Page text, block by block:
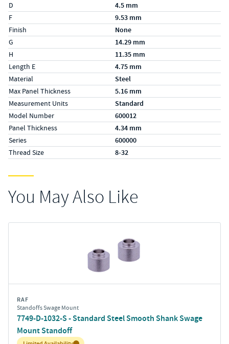
D 4.5 mm
F 9.53 mm
Finish None
G 14.29 mm
H 11.35 mm
Length E 4.75 mm
Material Steel
Max Panel Thickness 5.16 mm
Measurement Units Standard
Model Number 600012
Panel Thickness 4.34 mm
Series 600000
Thread Size 8-32
You May Also Like
RAF
Standoffs Swage Mount
7749-D-1032-S - Standard Steel Smooth Shank Swage
Mount Standoff